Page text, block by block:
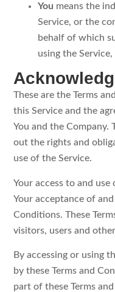
You means the
Service, or the
behalf of which
using the
These are the Terms
this Service and the
You and the Company.
out the rights and
use of the Service.
Your access to and
Your acceptance of
Conditions. These
visitors, users and
By accessing or using
by these Terms and
part of these Terms